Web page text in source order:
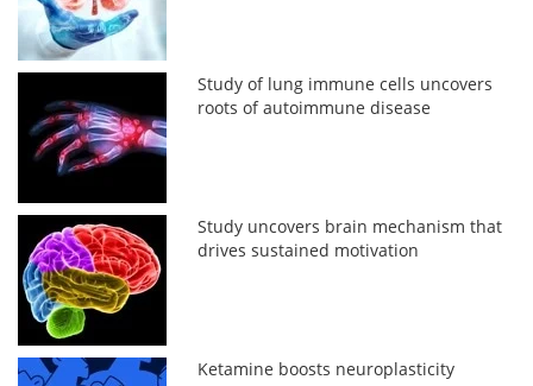
Study of lung immune cells uncovers
roots of autoimmune disease
Study uncovers brain mechanism that
drives sustained motivation
Ketamine boosts neuroplasticity